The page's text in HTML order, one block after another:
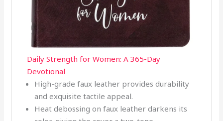
Daily Strength for Women: A 365-Day
Devotional
High-grade faux leather provides durability
and exquisite tactile appeal.
Heat debossing on faux leather darkens its